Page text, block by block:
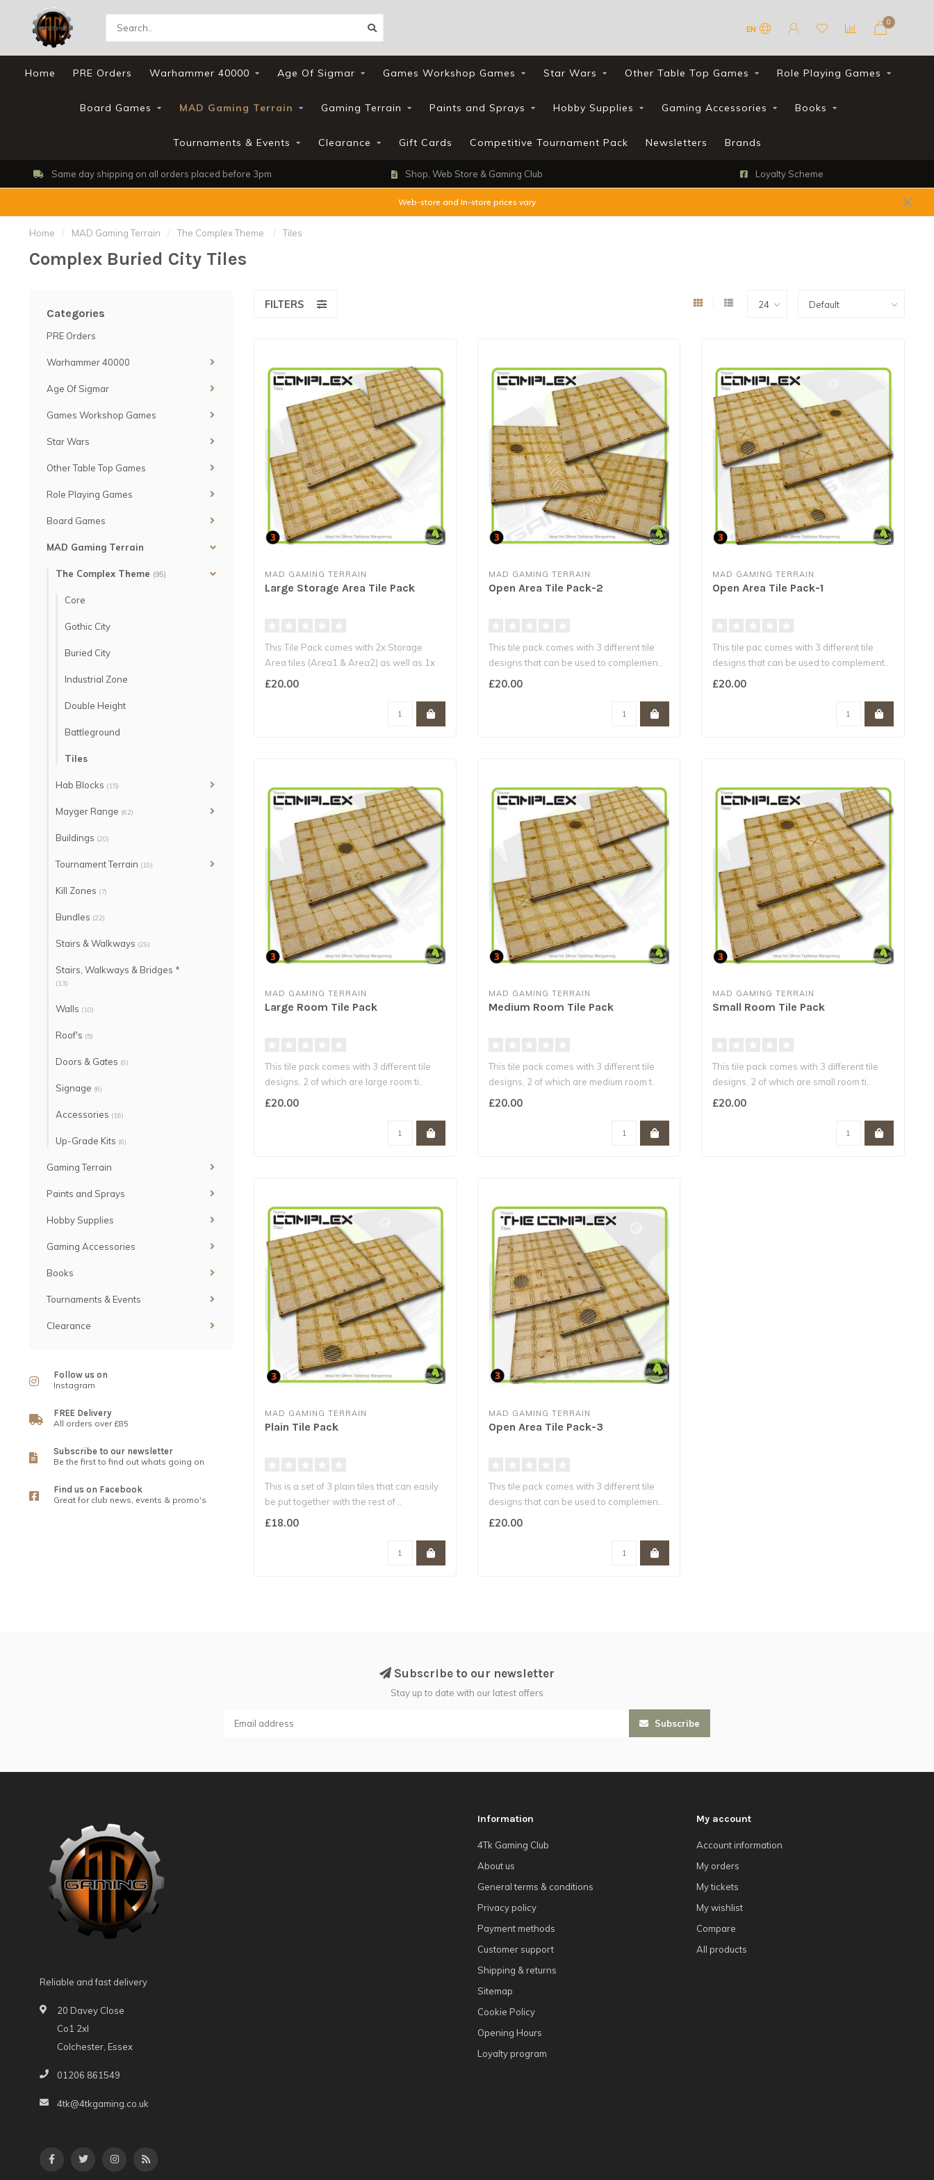
EN
0
Home PRE Orders Warhammer 40000 Age Of Sigmar Games Workshop Games Star Wars Other Table Top Games Role Playing Games
Board Games MAD Gaming Terrain Gaming Terrain Paints and Sprays Hobby Supplies Gaming Accessories Books
Tournaments & Events Clearance Gift Cards Competitive Tournament Pack Newsletters Brands
Same day shipping on all orders placed before 3pm Shop, Web Store & Gaming Club Loyalty Scheme
Web-store and In-store prices vary
Home / MAD Gaming Terrain / The Complex Theme / Tiles
Complex Buried City Tiles
Categories
PRE Orders
Warhammer 40000
Age Of Sigmar
Games Workshop Games
Star Wars
Other Table Top Games
Role Playing Games
Board Games
MAD Gaming Terrain
The Complex Theme (95)
Core
Gothic City
Buried City
Industrial Zone
Double Height
Battleground
Tiles
Hab Blocks (15)
Mayger Range (62)
Buildings (20)
Tournament Terrain (19)
Kill Zones (7)
Bundles (22)
Stairs & Walkways (29)
Stairs, Walkways & Bridges *
(13)
Walls (10)
Roof's (5)
Doors & Gates (9)
Signage (6)
Accessories (16)
Up-Grade Kits (6)
Gaming Terrain
Paints and Sprays
Hobby Supplies
Gaming Accessories
Books
Tournaments & Events
Clearance
Follow us on
Instagram
FREE Delivery
All orders over £85
Subscribe to our newsletter
Be the first to find out whats going on
Find us on Facebook
Great for club news, events & promo's
FILTERS
MAD GAMING TERRAIN
Large Storage Area Tile Pack
This Tile Pack comes with 2x Storage
Area tiles (Area1 & Area2) as well as 1x
st..
£20.00
MAD GAMING TERRAIN
Open Area Tile Pack-2
This tile pack comes with 3 different tile
designs that can be used to complemen..
£20.00
MAD GAMING TERRAIN
Open Area Tile Pack-1
This tile pac comes with 3 different tile
designs that can be used to complement..
£20.00
MAD GAMING TERRAIN
Large Room Tile Pack
This tile pack comes with 3 different tile
designs, 2 of which are large room ti..
£20.00
MAD GAMING TERRAIN
Medium Room Tile Pack
This tile pack comes with 3 different tile
designs, 2 of which are medium room t..
£20.00
MAD GAMING TERRAIN
Small Room Tile Pack
This tile pack comes with 3 different tile
designs, 2 of which are small room ti..
£20.00
MAD GAMING TERRAIN
Plain Tile Pack
This is a set of 3 plain tiles that can easily
be put together with the rest of ..
£18.00
MAD GAMING TERRAIN
Open Area Tile Pack-3
This tile pack comes with 3 different tile
designs that can be used to complemen..
£20.00
Subscribe to our newsletter
Stay up to date with our latest offers
Subscribe
Reliable and fast delivery
20 Davey Close
Co1 2xl
Colchester, Essex
01206 861549
4tk@4tkgaming.co.uk
Information
4Tk Gaming Club
About us
General terms & conditions
Privacy policy
Payment methods
Customer support
Shipping & returns
Sitemap
Cookie Policy
Opening Hours
Loyalty program
My account
Account information
My orders
My tickets
My wishlist
Compare
All products